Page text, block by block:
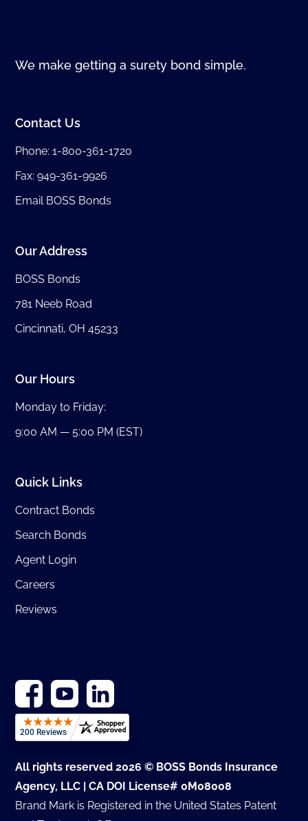
We make getting a surety bond simple.
Contact Us
Phone:1-800-361-1720
Fax: 949-361-9926
Email BOSS Bonds
Our Address
BOSS Bonds
781 Neeb Road
Cincinnati, OH 45233
Our Hours
Monday to Friday:
9:00 AM — 5:00 PM (EST)
Quick Links
Contract Bonds
Search Bonds
Agent Login
Careers
Reviews
All rights reserved 2026 © BOSS Bonds Insurance
Agency, LLC | CA DOI License# 0M08008
Brand Mark is Registered in the United States Patent